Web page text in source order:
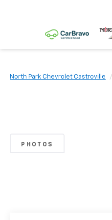
North Park Chevrolet Castroville
PHOTOS